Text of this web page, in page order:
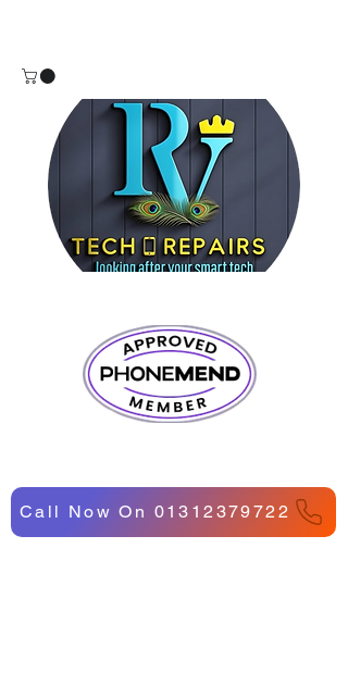
Call Now On 01312379722